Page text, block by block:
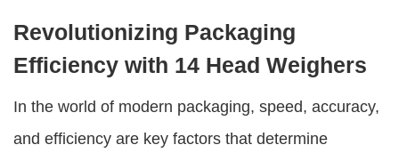
Revolutionizing Packaging
Efficiency with 14 Head Weighers
In the world of modern packaging, speed, accuracy,
and efficiency are key factors that determine